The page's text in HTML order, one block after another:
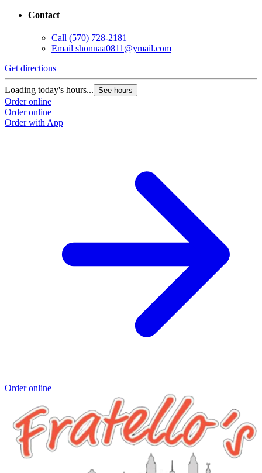
Contact
Call (570) 728-2181
Email shonnaa0811@ymail.com
Get directions
Loading today's hours... See hours
Order online
Order online
Order with App
Order online